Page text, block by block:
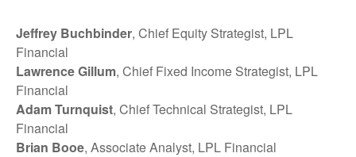
Jeffrey Buchbinder, Chief Equity Strategist, LPL
Financial
Lawrence Gillum, Chief Fixed Income Strategist, LPL
Financial
Adam Turnquist, Chief Technical Strategist, LPL
Financial
Brian Booe, Associate Analyst, LPL Financial